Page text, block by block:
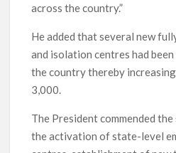
across the country.”
He added that several new
and isolation centres had
the country thereby
3,000.
The President commended
the activation of state-level